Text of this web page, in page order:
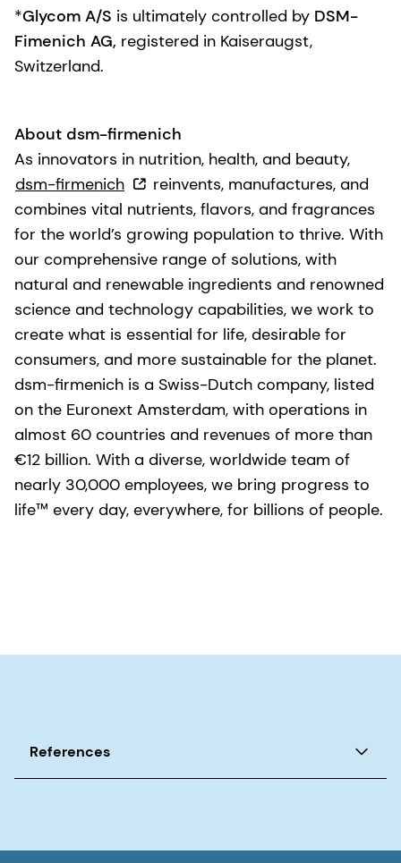
*Glycom A/S is ultimately controlled by DSM-
Fimenich AG, registered in Kaiseraugst,
Switzerland.
About dsm-firmenich
As innovators in nutrition, health, and beauty,
dsm-firmenich
reinvents, manufactures, and
combines vital nutrients, flavors, and fragrances
for the world’s growing population to thrive. With
our comprehensive range of solutions, with
natural and renewable ingredients and renowned
science and technology capabilities, we work to
create what is essential for life, desirable for
consumers, and more sustainable for the planet.
dsm-firmenich is a Swiss-Dutch company, listed
on the Euronext Amsterdam, with operations in
almost 60 countries and revenues of more than
€12 billion. With a diverse, worldwide team of
nearly 30,000 employees, we bring progress to
life™ every day, everywhere, for billions of people.
References